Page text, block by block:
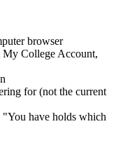
browser
My College Account,
for (not the current
have holds which